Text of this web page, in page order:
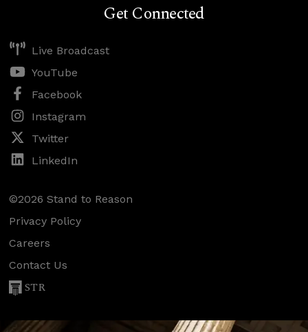
Get Connected
Live Broadcast
YouTube
Facebook
Instagram
Twitter
LinkedIn
©2026 Stand to Reason
Privacy Policy
Careers
Contact Us
STR